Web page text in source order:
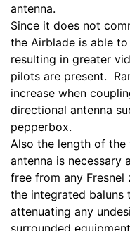
antenna.
Since it does not
the Airblade is able
resulting in greater
pilots are present.
increase when
directional antenna
pepperbox.
Also the length of
antenna is necessary
free from any
the integrated
attenuating any
surrounded